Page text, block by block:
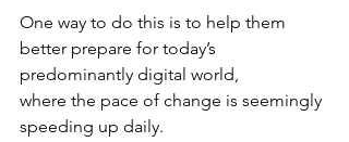
One way to do this is to help them
better prepare for today’s
predominantly digital world,
where the pace of change is seemingly
speeding up daily.